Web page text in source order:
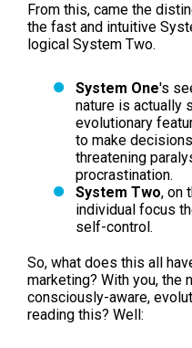
From this, came the
the fast and intuitive
logical System Two.
System One's
nature is actually
evolutionary
to make
threatening
procrastination.
System Two, on
individual focus
self-control.
So, what does this all
marketing? With you, the
consciously-aware,
reading this? Well: